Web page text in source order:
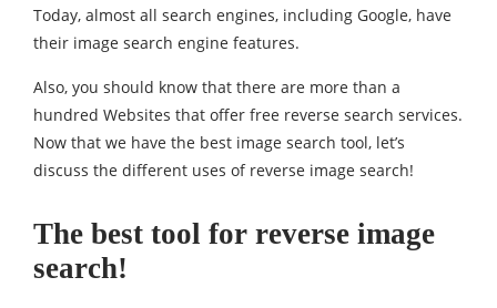
Today, almost all search engines, including Google, have
their image search engine features.
Also, you should know that there are more than a
hundred Websites that offer free reverse search services.
Now that we have the best image search tool, let’s
discuss the different uses of reverse image search!
The best tool for reverse image
search!